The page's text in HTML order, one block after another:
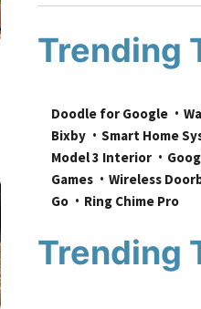
Trending
Doodle for Google
Bixby
Smart Home
Model 3 Interior
Games
Wireless
Go
Ring Chime Pro
Trending